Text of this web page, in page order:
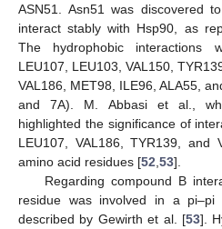
ASN51. Asn51 was discovered
interact stably with Hsp90, as
The hydrophobic interactions
LEU107, LEU103, VAL150,
VAL186, MET98, ILE96, ALA55,
and 7A). M. Abbasi et al.,
highlighted the significance of
LEU107, VAL186, TYR139, and
amino acid residues [52 53].
Regarding compound B
residue was involved in a pi–pi
described by Gewirth et al. [53].